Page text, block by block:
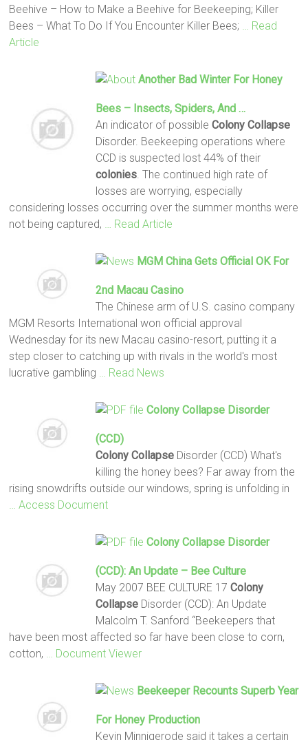
Beehive – How to Make a Beehive for Beekeeping; Killer
Bees – What To Do If You Encounter Killer Bees;
… Read
Article
Another Bad Winter For Honey
Bees – Insects, Spiders, And …
An indicator of possible Colony Collapse
Disorder. Beekeeping operations where
CCD is suspected lost 44% of their
colonies. The continued high rate of
losses are worrying, especially
considering losses occurring over the summer months were
not being captured,
… Read Article
MGM China Gets Official OK For
2nd Macau Casino
The Chinese arm of U.S. casino company
MGM Resorts International won official approval
Wednesday for its new Macau casino-resort, putting it a
step closer to catching up with rivals in the world's most
lucrative gambling
… Read News
Colony CollapseDisorder
(CCD)
Colony CollapseDisorder (CCD) What's
killing the honey bees? Far away from the
rising snowdrifts outside our windows, spring is unfolding in
… Access Document
Colony CollapseDisorder
(CCD): An Update – Bee Culture
May 2007 BEE CULTURE 17 Colony
CollapseDisorder (CCD): An Update
Malcolm T. Sanford “Beekeepers that
have been most affected so far have been close to corn,
cotton,
… Document Viewer
Beekeeper Recounts Superb Year
For Honey Production
Kevin Minnigerode said it takes a certain